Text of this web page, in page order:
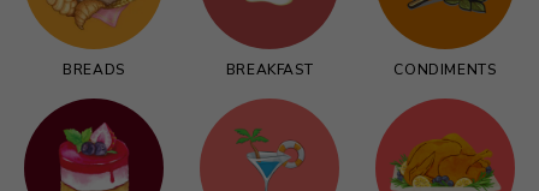
BREADS BREAKFAST CONDIMENTS